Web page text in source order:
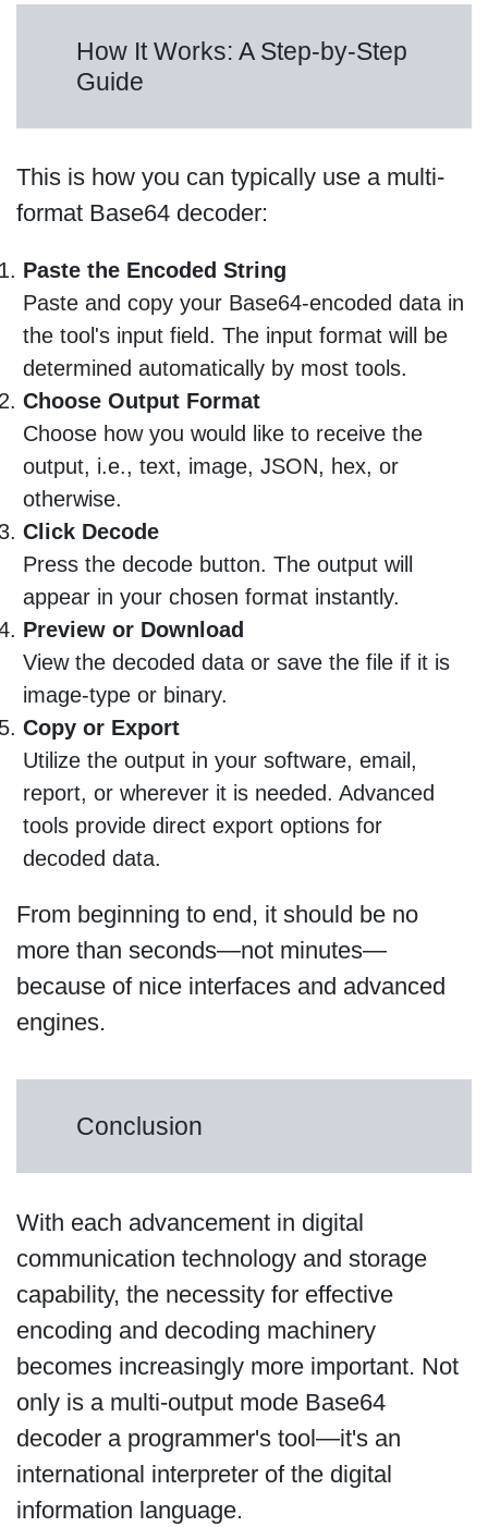
How It Works: A Step-by-Step
Guide
This is how you can typically use a multi-
format Base64 decoder:
Paste the Encoded String
Paste and copy your Base64-encoded data in
the tool's input field. The input format will be
determined automatically by most tools.
Choose Output Format
Choose how you would like to receive the
output, i.e., text, image, JSON, hex, or
otherwise.
Click Decode
Press the decode button. The output will
appear in your chosen format instantly.
Preview or Download
View the decoded data or save the file if it is
image-type or binary.
Copy or Export
Utilize the output in your software, email,
report, or wherever it is needed. Advanced
tools provide direct export options for
decoded data.
From beginning to end, it should be no
more than seconds—not minutes—
because of nice interfaces and advanced
engines.
Conclusion
With each advancement in digital
communication technology and storage
capability, the necessity for effective
encoding and decoding machinery
becomes increasingly more important. Not
only is a multi-output mode Base64
decoder a programmer's tool—it's an
international interpreter of the digital
information language.